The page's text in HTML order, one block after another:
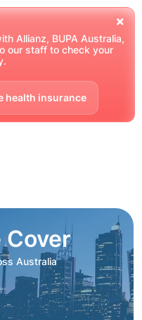
Allianz, BUPA Australia,
our staff to check your
health insurance
Cover
Australia